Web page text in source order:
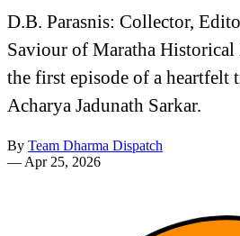
D.B. Parasnis: Collector,
Saviour of Maratha Historical
the first episode of a heartfelt
Acharya Jadunath Sarkar.
By Team Dharma Dispatch
— Apr 25, 2026